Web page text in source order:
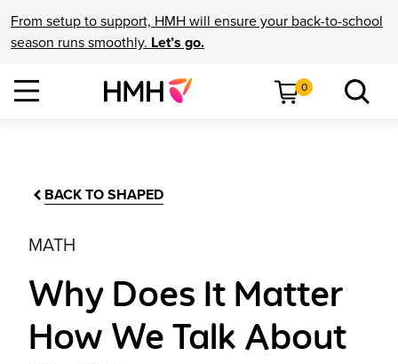
From setup to support, HMH will ensure your back-to-school
season runs smoothly. Let’s go.
0
BACK TO SHAPED
MATH
Why Does It Matter
How We Talk About